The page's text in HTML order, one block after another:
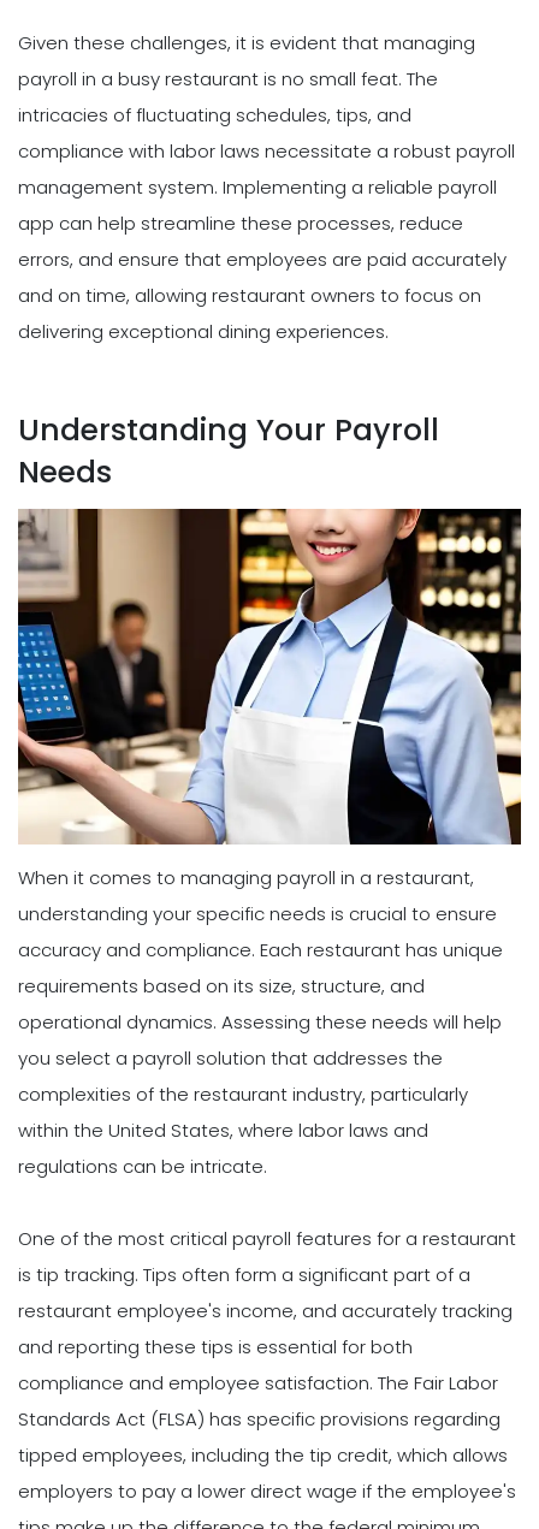
Given these challenges, it is evident that managing
payroll in a busy restaurant is no small feat. The
intricacies of fluctuating schedules, tips, and
compliance with labor laws necessitate a robust payroll
management system. Implementing a reliable payroll
app can help streamline these processes, reduce
errors, and ensure that employees are paid accurately
and on time, allowing restaurant owners to focus on
delivering exceptional dining experiences.
Understanding Your Payroll
Needs
When it comes to managing payroll in a restaurant,
understanding your specific needs is crucial to ensure
accuracy and compliance. Each restaurant has unique
requirements based on its size, structure, and
operational dynamics. Assessing these needs will help
you select a payroll solution that addresses the
complexities of the restaurant industry, particularly
within the United States, where labor laws and
regulations can be intricate.
One of the most critical payroll features for a restaurant
is tip tracking. Tips often form a significant part of a
restaurant employee's income, and accurately tracking
and reporting these tips is essential for both
compliance and employee satisfaction. The Fair Labor
Standards Act (FLSA) has specific provisions regarding
tipped employees, including the tip credit, which allows
employers to pay a lower direct wage if the employee's